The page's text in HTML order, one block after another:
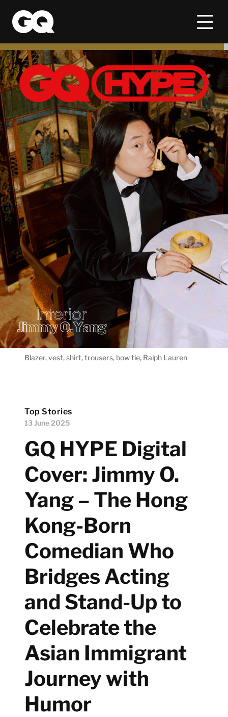
Blazer, vest, shirt, trousers, bow tie, Ralph Lauren
Top Stories
13 June 2025
GQ HYPE Digital
Cover: Jimmy O.
Yang – The Hong
Kong-Born
Comedian Who
Bridges Acting
and Stand-Up to
Celebrate the
Asian Immigrant
Journey with
Humor